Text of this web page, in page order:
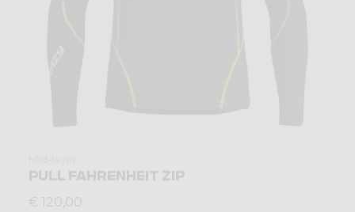
PULL FAHRENHEIT ZIP
€ 120,00